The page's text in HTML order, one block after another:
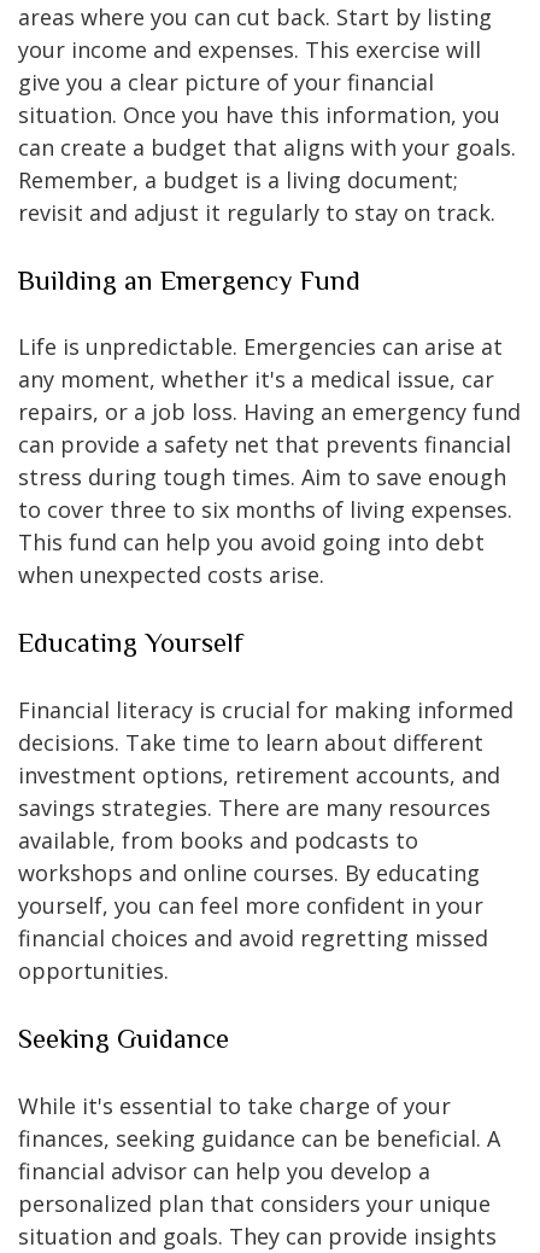
areas where you can cut back. Start by listing
your income and expenses. This exercise will
give you a clear picture of your financial
situation. Once you have this information, you
can create a budget that aligns with your goals.
Remember, a budget is a living document;
revisit and adjust it regularly to stay on track.
Building an Emergency Fund
Life is unpredictable. Emergencies can arise at
any moment, whether it's a medical issue, car
repairs, or a job loss. Having an emergency fund
can provide a safety net that prevents financial
stress during tough times. Aim to save enough
to cover three to six months of living expenses.
This fund can help you avoid going into debt
when unexpected costs arise.
Educating Yourself
Financial literacy is crucial for making informed
decisions. Take time to learn about different
investment options, retirement accounts, and
savings strategies. There are many resources
available, from books and podcasts to
workshops and online courses. By educating
yourself, you can feel more confident in your
financial choices and avoid regretting missed
opportunities.
Seeking Guidance
While it's essential to take charge of your
finances, seeking guidance can be beneficial. A
financial advisor can help you develop a
personalized plan that considers your unique
situation and goals. They can provide insights